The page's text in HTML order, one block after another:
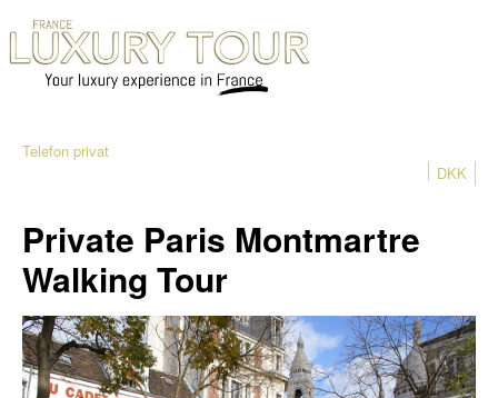
Telefon privat
DKK
Private Paris Montmartre
Walking Tour